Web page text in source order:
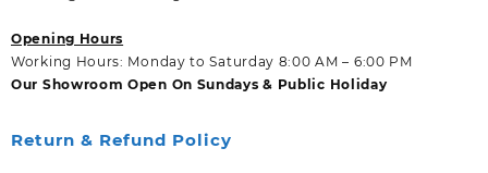
Opening Hours
Working Hours: Monday to Saturday 8:00 AM – 6:00 PM
Our Showroom Open On Sundays & Public Holiday
Return & Refund Policy